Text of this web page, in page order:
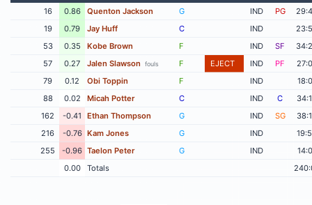
16
0.86 Quenton Jackson G IND PG
19
0.79 Jay Huff C IND
53
0.35 Kobe Brown F IND SF
57
0.27 Jalen Slawson fouls F EJECT IND PF
79
0.12 Obi Toppin F IND
88
0.02 Micah Potter C IND C
162
-0.41 Ethan Thompson G IND SG
216
-0.76 Kam Jones G IND
255
-0.96 Taelon Peter G IND
0.00
Totals